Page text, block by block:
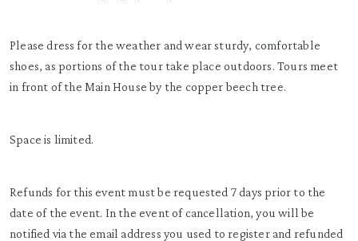
Please dress for the weather and wear sturdy, comfortable
shoes, as portions of the tour take place outdoors. Tours meet
in front of the Main House by the copper beech tree.
Space is limited.
Refunds for this event must be requested 7 days prior to the
date of the event. In the event of cancellation, you will be
notified via the email address you used to register and refunded